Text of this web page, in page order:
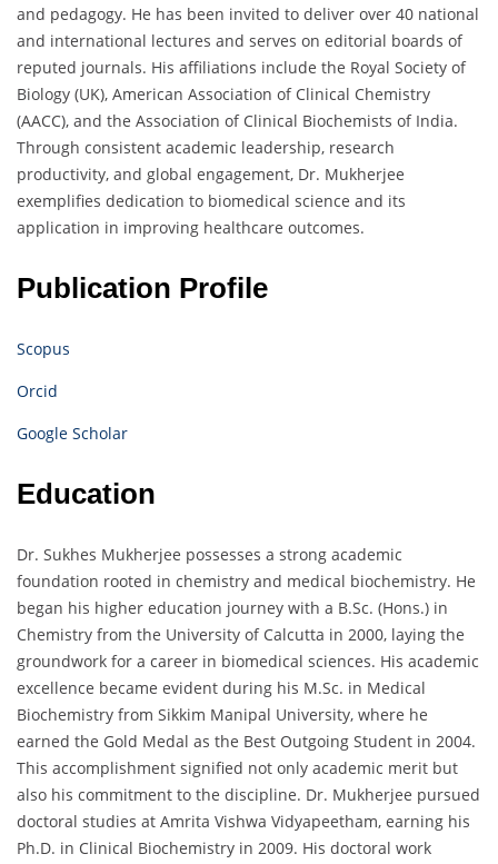
and pedagogy. He has been invited to deliver over 40 national
and international lectures and serves on editorial boards of
reputed journals. His affiliations include the Royal Society of
Biology (UK), American Association of Clinical Chemistry
(AACC), and the Association of Clinical Biochemists of India.
Through consistent academic leadership, research
productivity, and global engagement, Dr. Mukherjee
exemplifies dedication to biomedical science and its
application in improving healthcare outcomes.
Publication Profile
Scopus
Orcid
Google Scholar
Education
Dr. Sukhes Mukherjee possesses a strong academic
foundation rooted in chemistry and medical biochemistry. He
began his higher education journey with a B.Sc. (Hons.) in
Chemistry from the University of Calcutta in 2000, laying the
groundwork for a career in biomedical sciences. His academic
excellence became evident during his M.Sc. in Medical
Biochemistry from Sikkim Manipal University, where he
earned the Gold Medal as the Best Outgoing Student in 2004.
This accomplishment signified not only academic merit but
also his commitment to the discipline. Dr. Mukherjee pursued
doctoral studies at Amrita Vishwa Vidyapeetham, earning his
Ph.D. in Clinical Biochemistry in 2009. His doctoral work